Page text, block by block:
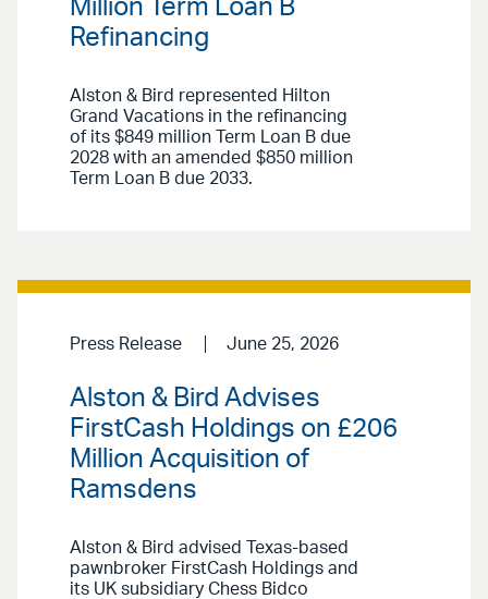
Million Term Loan B
Refinancing
Alston & Bird represented Hilton
Grand Vacations in the refinancing
of its $849 million Term Loan B due
2028 with an amended $850 million
Term Loan B due 2033.
Press Release June 25, 2026
Alston & Bird Advises
FirstCash Holdings on £206
Million Acquisition of
Ramsdens
Alston & Bird advised Texas-based
pawnbroker FirstCash Holdings and
its UK subsidiary Chess Bidco